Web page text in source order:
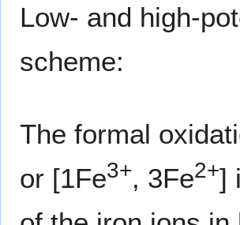
Low- and high-
scheme:
The formal
or [1Fe3+, 3Fe2+]